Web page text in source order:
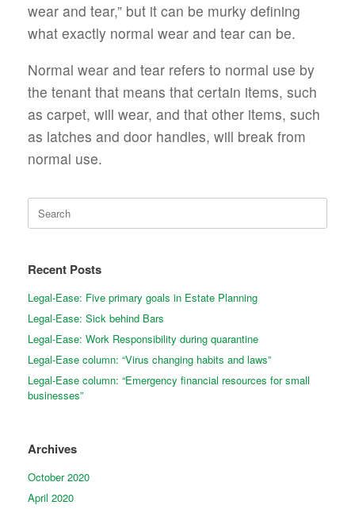
wear and tear,” but it can be murky defining
what exactly normal wear and tear can be.
Normal wear and tear refers to normal use by
the tenant that means that certain items, such
as carpet, will wear, and that other items, such
as latches and door handles, will break from
normal use.
Search
for:
Recent Posts
Legal-Ease: Five primary goals in Estate Planning
Legal-Ease: Sick behind Bars
Legal-Ease: Work Responsibility during quarantine
Legal-Ease column: “Virus changing habits and laws”
Legal-Ease column: “Emergency financial resources for small
businesses”
Archives
October 2020
April 2020